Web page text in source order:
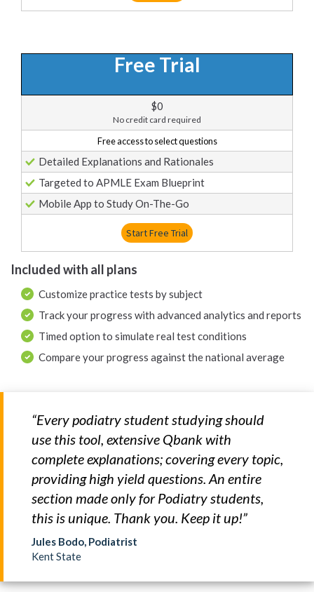
Free Trial
$0
No credit card required
Free access to select questions
Detailed Explanations and Rationales
Targeted to APMLE Exam Blueprint
Mobile App to Study On-The-Go
Start Free Trial
Included with all plans
Customize practice tests by subject
Track your progress with advanced analytics and reports
Timed option to simulate real test conditions
Compare your progress against the national average
“Every podiatry student studying should
use this tool, extensive Qbank with
complete explanations; covering every topic,
providing high yield questions. An entire
section made only for Podiatry students,
this is unique. Thank you. Keep it up!”
Jules Bodo, Podiatrist
Kent State